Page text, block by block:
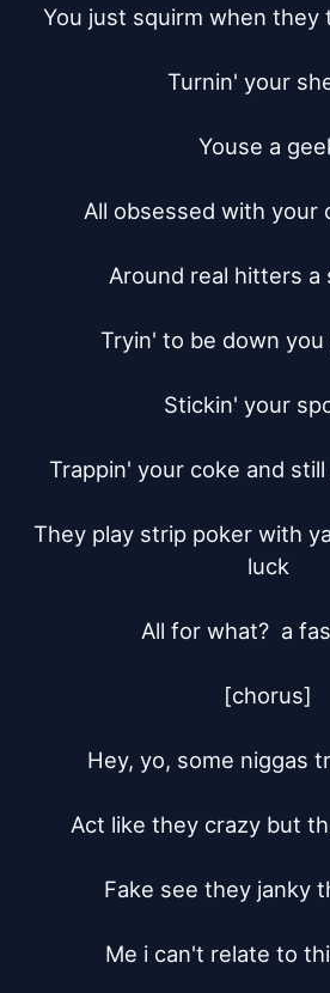
You just squirm when they
Turnin' your
Youse a
All obsessed with your
Around real hitters a
Tryin' to be down
Stickin' your
Trappin' your coke and
They play strip poker with
luck
All for what?  a
[chorus]
Hey, yo, some niggas
Act like they crazy but
Fake see they janky
Me i can't relate to